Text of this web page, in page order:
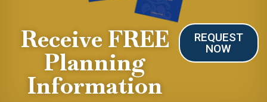
Receive FREE
Planning
Information
REQUEST
NOW